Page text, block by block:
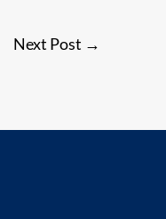
Next Post →